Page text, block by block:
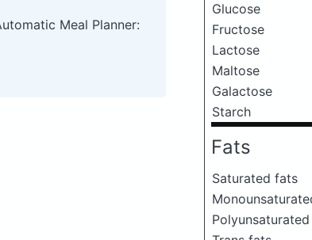
Glucose
Fructose
Lactose
Maltose
Galactose
Starch
Fats
Saturated fats
Meal Planner: